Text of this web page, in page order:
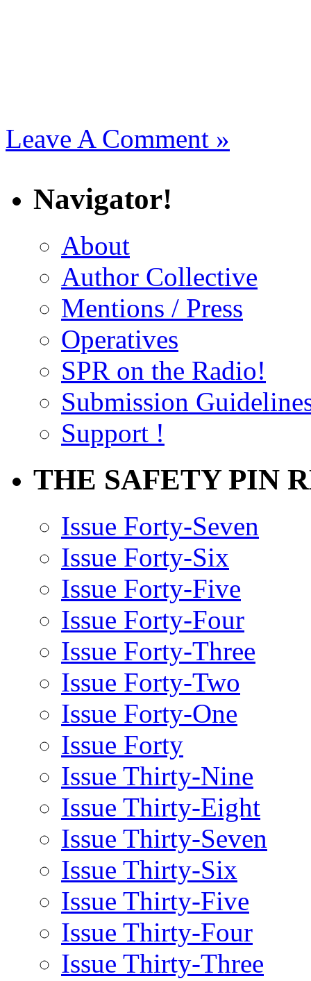
Leave A Comment »
Navigator!
About
Author Collective
Mentions / Press
Operatives
SPR on the Radio!
Submission
Support !
THE SAFETY PIN
Issue Forty-Seven
Issue Forty-Six
Issue Forty-Five
Issue Forty-Four
Issue Forty-Three
Issue Forty-Two
Issue Forty-One
Issue Forty
Issue Thirty-Nine
Issue Thirty-Eight
Issue Thirty-Seven
Issue Thirty-Six
Issue Thirty-Five
Issue Thirty-Four
Issue Thirty-Three